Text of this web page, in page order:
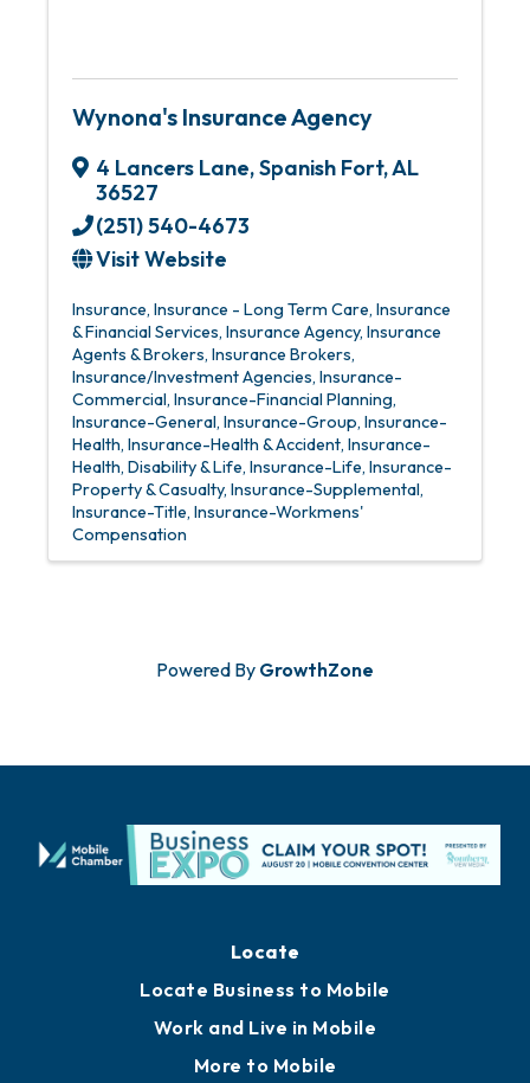
Wynona's Insurance Agency
4 Lancers Lane,Spanish Fort,AL
36527
(251) 540-4673
Visit Website
Insurance Insurance - Long Term Care Insurance
& Financial Services Insurance Agency Insurance
Agents & Brokers Insurance Brokers
Insurance/Investment Agencies Insurance-
Commercial Insurance-Financial Planning
Insurance-General Insurance-Group Insurance-
Health Insurance-Health & Accident Insurance-
Health, Disability & Life Insurance-Life Insurance-
Property & Casualty Insurance-Supplemental
Insurance-Title Insurance-Workmens'
Compensation
Powered By GrowthZone